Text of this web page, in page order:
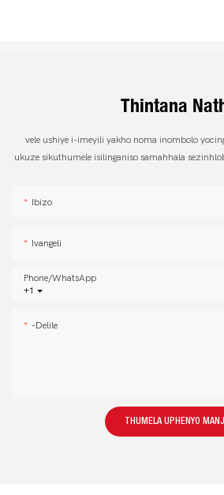
Thintana
vele ushiye i-imeyili yakho noma inombolo
ukuze sikuthumele isilinganiso samahhala
Ibizo
Ivangeli
+1
Phone/whatsApp
-delile
THUMELA UPHENYO